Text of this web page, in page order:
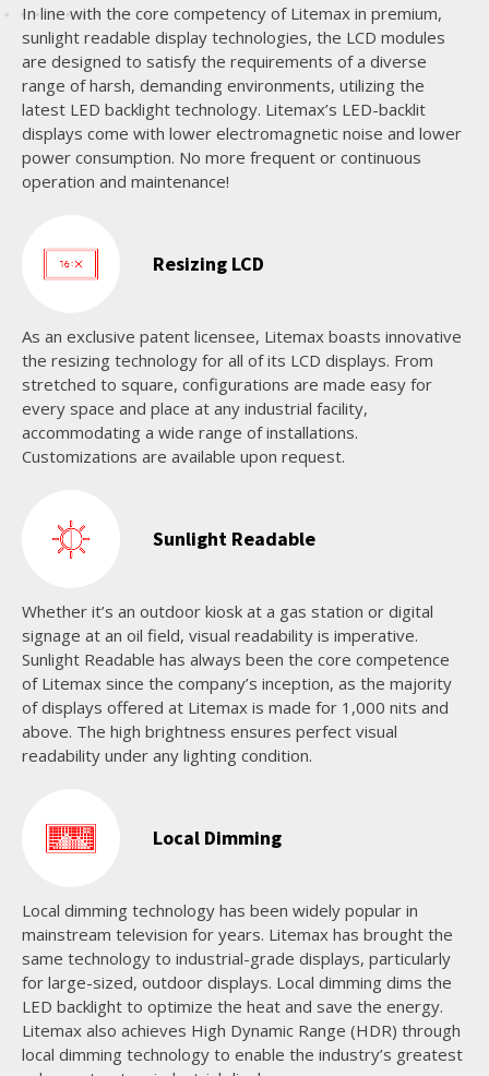
In line with the core competency of Litemax in premium,
sunlight readable display technologies, the LCD modules
are designed to satisfy the requirements of a diverse
range of harsh, demanding environments, utilizing the
latest LED backlight technology. Litemax’s LED-backlit
displays come with lower electromagnetic noise and lower
power consumption. No more frequent or continuous
operation and maintenance!
Resizing LCD
As an exclusive patent licensee, Litemax boasts innovative
the resizing technology for all of its LCD displays. From
stretched to square, configurations are made easy for
every space and place at any industrial facility,
accommodating a wide range of installations.
Customizations are available upon request.
Sunlight Readable
Whether it’s an outdoor kiosk at a gas station or digital
signage at an oil field, visual readability is imperative.
Sunlight Readable has always been the core competence
of Litemax since the company’s inception, as the majority
of displays offered at Litemax is made for 1,000 nits and
above. The high brightness ensures perfect visual
readability under any lighting condition.
Local Dimming
Local dimming technology has been widely popular in
mainstream television for years. Litemax has brought the
same technology to industrial-grade displays, particularly
for large-sized, outdoor displays. Local dimming dims the
LED backlight to optimize the heat and save the energy.
Litemax also achieves High Dynamic Range (HDR) through
local dimming technology to enable the industry’s greatest